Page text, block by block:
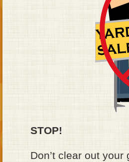
STOP!
Don’t clear out